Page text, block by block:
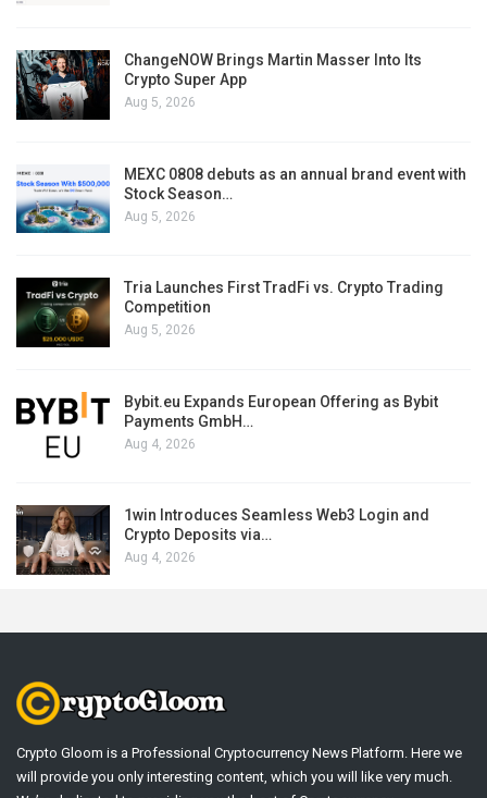
ChangeNOW Brings Martin Masser Into Its
Crypto Super App
Aug 5, 2026
MEXC 0808 debuts as an annual brand event with
Stock Season…
Aug 5, 2026
Tria Launches First TradFi vs. Crypto Trading
Competition
Aug 5, 2026
Bybit.eu Expands European Offering as Bybit
Payments GmbH…
Aug 4, 2026
1win Introduces Seamless Web3 Login and
Crypto Deposits via…
Aug 4, 2026
Crypto Gloom is a Professional Cryptocurrency News Platform. Here we
will provide you only interesting content, which you will like very much.